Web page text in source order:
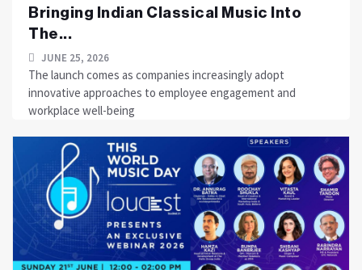
Bringing Indian Classical Music Into
The...
JUNE 25, 2026
The launch comes as companies increasingly adopt
innovative approaches to employee engagement and
workplace well-being